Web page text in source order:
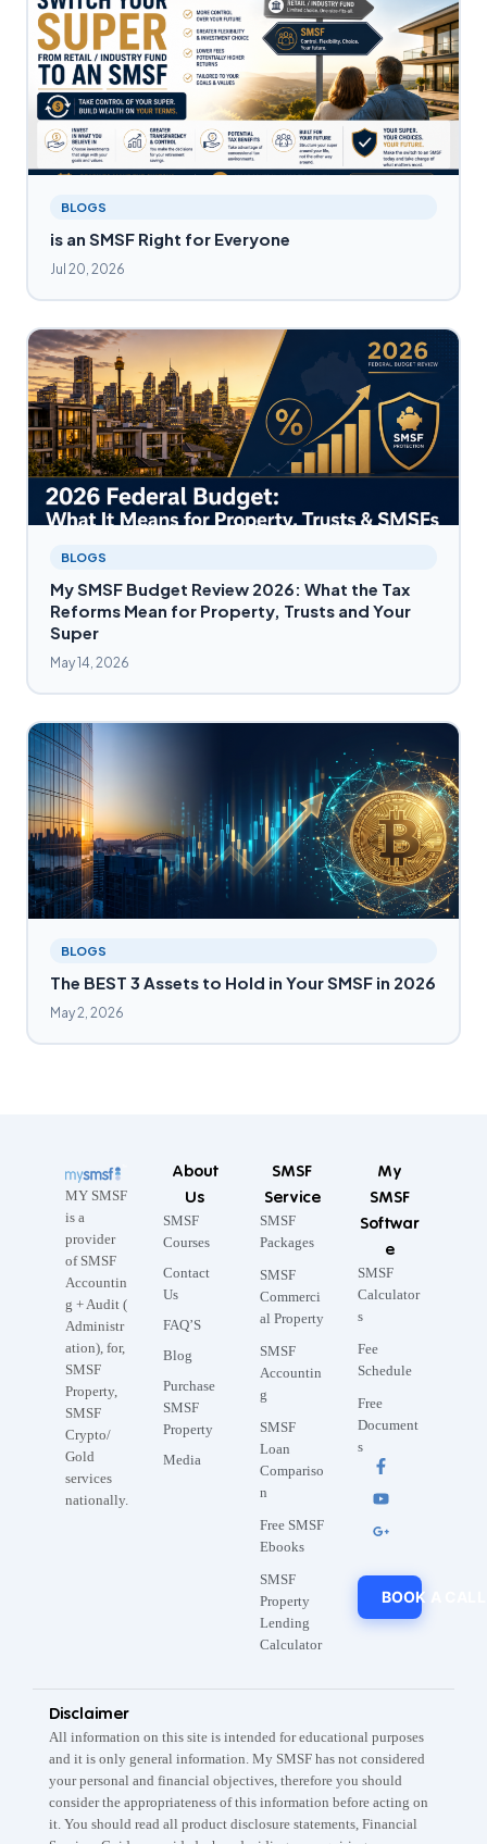
BLOGS
is an SMSF Right for Everyone
Jul 20, 2026
BLOGS
My SMSF Budget Review 2026: What the Tax
Reforms Mean for Property, Trusts and Your
Super
May 14, 2026
BLOGS
The BEST 3 Assets to Hold in Your SMSF in 2026
May 2, 2026
MY SMSF
is a
provider
of SMSF
Accountin
g + Audit (
Administr
ation), for,
SMSF
Property,
SMSF
Crypto/
Gold
services
nationally.
About
Us
SMSF
Courses
Contact
Us
FAQ’S
Blog
Purchase
SMSF
Property
Media
SMSF
Service
SMSF
Packages
SMSF
Commerci
al Property
SMSF
Accountin
g
SMSF
Loan
Compariso
n
Free SMSF
Ebooks
SMSF
Property
Lending
Calculator
My
SMSF
Softwar
e
SMSF
Calculator
s
Fee
Schedule
Free
Document
s
BOOK A CALL
Disclaimer
All information on this site is intended for educational purposes
and it is only general information. My SMSF has not considered
your personal and financial objectives, therefore you should
consider the appropriateness of this information before acting on
it. You should read all product disclosure statements, Financial